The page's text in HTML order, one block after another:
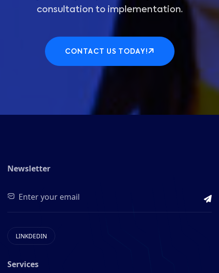
consultation to implementation.
CONTACT US TODAY!
Newsletter
LINKDEDIN
Services